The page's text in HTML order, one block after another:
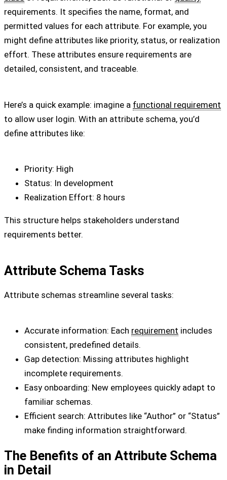
requirements. It specifies the name, format, and
permitted values for each attribute. For example, you
might define attributes like priority, status, or realization
effort. These attributes ensure requirements are
detailed, consistent, and traceable.
Here’s a quick example: imagine a functional requirement
to allow user login. With an attribute schema, you’d
define attributes like:
Priority: High
Status: In development
Realization Effort: 8 hours
This structure helps stakeholders understand
requirements better.
Attribute Schema Tasks
Attribute schemas streamline several tasks:
Accurate information: Each requirement includes
consistent, predefined details.
Gap detection: Missing attributes highlight
incomplete requirements.
Easy onboarding: New employees quickly adapt to
familiar schemas.
Efficient search: Attributes like “Author” or “Status”
make finding information straightforward.
The Benefits of an Attribute Schema
in Detail